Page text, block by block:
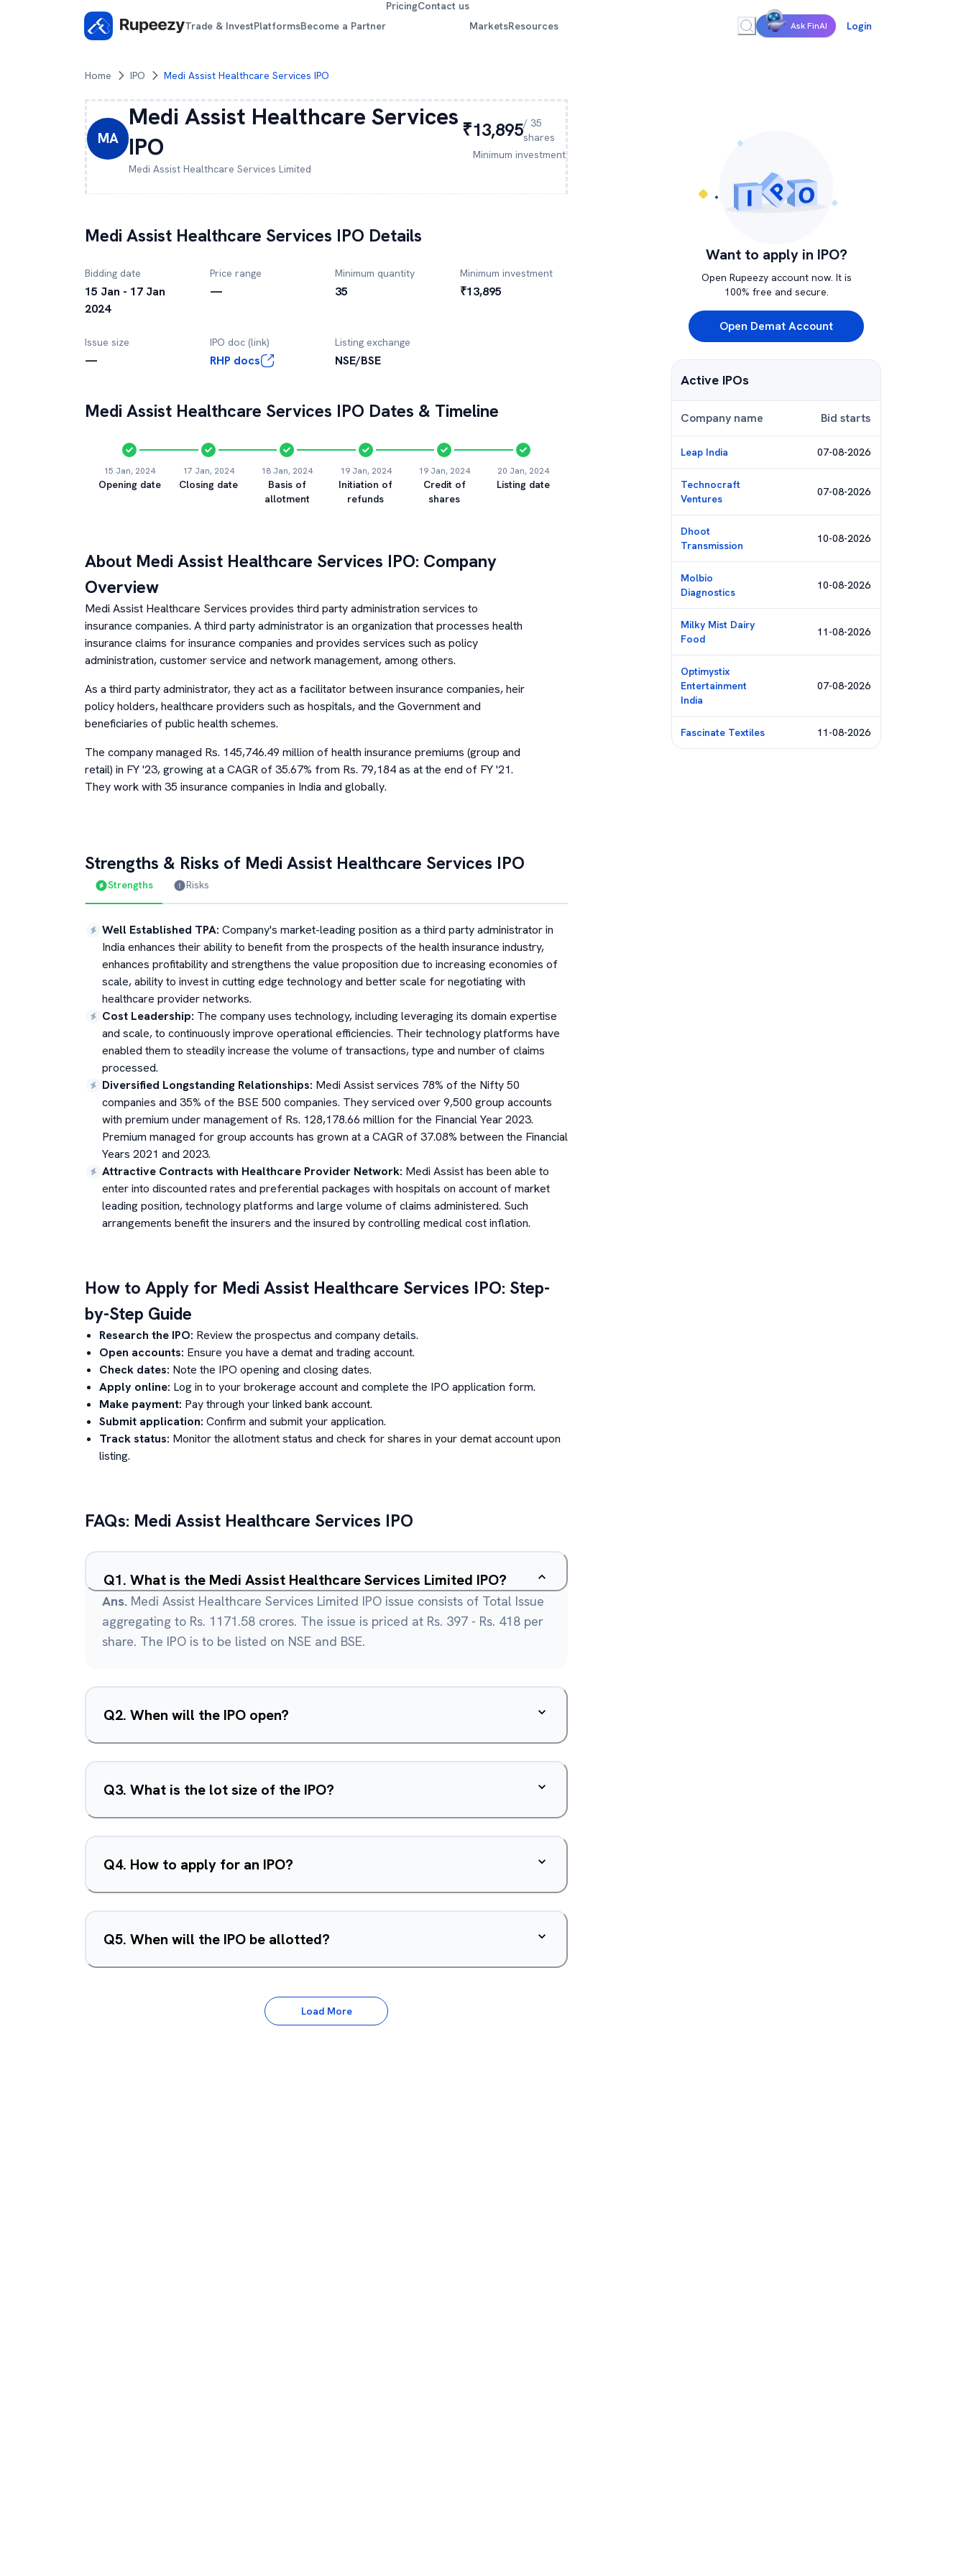
Trade & InvestPlatformsBecome a Partner
PricingContact us
MarketsResources Ask FinAI Login
Home IPO Medi Assist Healthcare Services IPO
MA
Medi Assist Healthcare Services
IPO
Medi Assist Healthcare Services Limited
₹13,895/ 35
shares
Minimum investment
Medi Assist Healthcare Services IPO Details
Bidding date
15 Jan - 17 Jan
2024
Price range
—
Minimum quantity
35
Minimum investment
₹13,895
Issue size
—
IPO doc (link)
RHP docs
Listing exchange
NSE/BSE
Medi Assist Healthcare Services IPO Dates & Timeline
15 Jan, 2024
Opening date
17 Jan, 2024
Closing date
18 Jan, 2024
Basis of
allotment
19 Jan, 2024
Initiation of
refunds
19 Jan, 2024
Credit of
shares
20 Jan, 2024
Listing date
About Medi Assist Healthcare Services IPO: Company
Overview
Medi Assist Healthcare Services provides third party administration services to
insurance companies. A third party administrator is an organization that processes health
insurance claims for insurance companies and provides services such as policy
administration, customer service and network management, among others.
As a third party administrator, they act as a facilitator between insurance companies, heir
policy holders, healthcare providers such as hospitals, and the Government and
beneficiaries of public health schemes.
The company managed Rs. 145,746.49 million of health insurance premiums (group and
retail) in FY '23, growing at a CAGR of 35.67% from Rs. 79,184 as at the end of FY '21.
They work with 35 insurance companies in India and globally.
Strengths & Risks of Medi Assist Healthcare Services IPO
Strengths Risks
Well Established TPA: Company's market-leading position as a third party administrator in
India enhances their ability to benefit from the prospects of the health insurance industry,
enhances profitability and strengthens the value proposition due to increasing economies of
scale, ability to invest in cutting edge technology and better scale for negotiating with
healthcare provider networks.
Cost Leadership: The company uses technology, including leveraging its domain expertise
and scale, to continuously improve operational efficiencies. Their technology platforms have
enabled them to steadily increase the volume of transactions, type and number of claims
processed.
Diversified Longstanding Relationships: Medi Assist services 78% of the Nifty 50
companies and 35% of the BSE 500 companies. They serviced over 9,500 group accounts
with premium under management of Rs. 128,178.66 million for the Financial Year 2023.
Premium managed for group accounts has grown at a CAGR of 37.08% between the Financial
Years 2021 and 2023.
Attractive Contracts with Healthcare Provider Network: Medi Assist has been able to
enter into discounted rates and preferential packages with hospitals on account of market
leading position, technology platforms and large volume of claims administered. Such
arrangements benefit the insurers and the insured by controlling medical cost inflation.
How to Apply for Medi Assist Healthcare Services IPO: Step-
by-Step Guide
Research the IPO: Review the prospectus and company details.
Open accounts: Ensure you have a demat and trading account.
Check dates: Note the IPO opening and closing dates.
Apply online: Log in to your brokerage account and complete the IPO application form.
Make payment: Pay through your linked bank account.
Submit application: Confirm and submit your application.
Track status: Monitor the allotment status and check for shares in your demat account upon
listing.
FAQs: Medi Assist Healthcare Services IPO
Q1. What is the Medi Assist Healthcare Services Limited IPO?
Ans. Medi Assist Healthcare Services Limited IPO issue consists of Total Issue
aggregating to Rs. 1171.58 crores. The issue is priced at Rs. 397 - Rs. 418 per
share. The IPO is to be listed on NSE and BSE.
Q2. When will the IPO open?
Q3. What is the lot size of the IPO?
Q4. How to apply for an IPO?
Q5. When will the IPO be allotted?
Load More
Want to apply in IPO?
Open Rupeezy account now. It is
100% free and secure.
Open Demat Account
Active IPOs
Company name Bid starts
Leap India 07-08-2026
Technocraft
Ventures
07-08-2026
Dhoot
Transmission
10-08-2026
Molbio
Diagnostics
10-08-2026
Milky Mist Dairy
Food
11-08-2026
Optimystix
Entertainment
India
07-08-2026
Fascinate Textiles 11-08-2026